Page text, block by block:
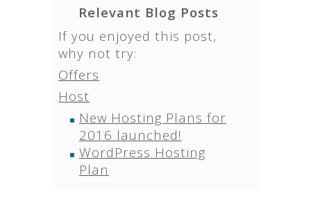
Relevant Blog Posts
If you enjoyed this post,
why not try:
Offers
Host
New Hosting Plans for
2016 launched!
WordPress Hosting
Plan